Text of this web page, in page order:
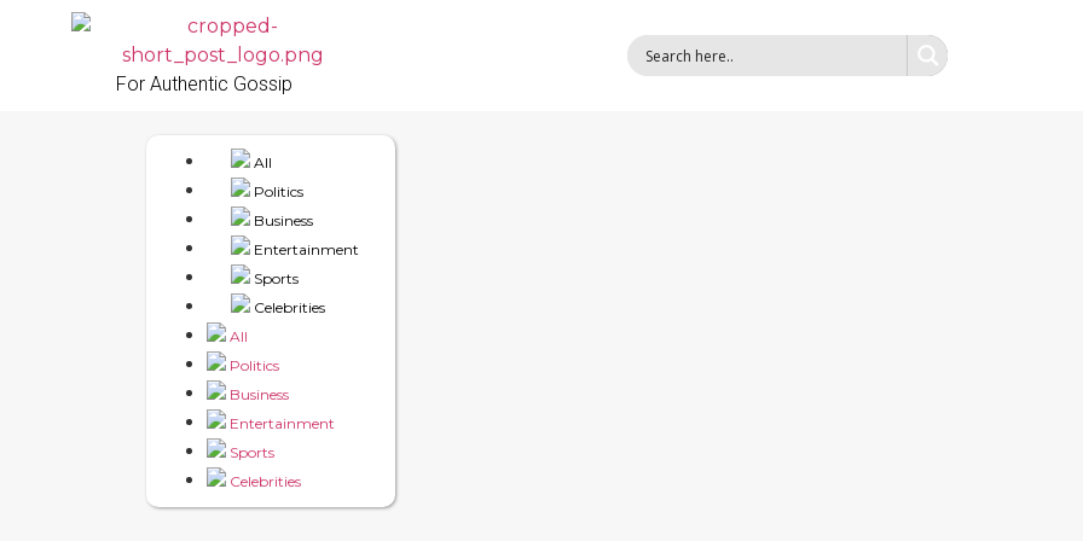
For Authentic Gossip
All
Politics
Business
Entertainment
Sports
Celebrities
All
Politics
Business
Entertainment
Sports
Celebrities